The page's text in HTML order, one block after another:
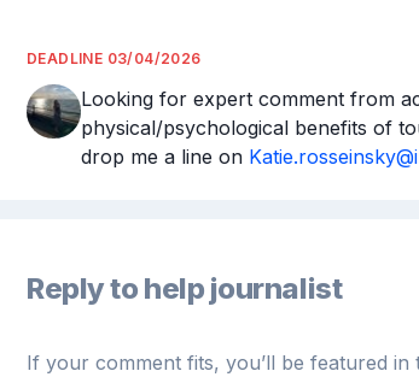
DEADLINE 03/04/2026
Looking for expert comment from
physical/psychological benefits of
drop me a line on
Reply to help journalist
If your comment fits, you’ll be featured